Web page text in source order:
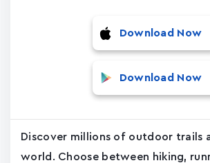
Download Now
Download Now
Discover millions of outdoor trails
world. Choose between hiking,